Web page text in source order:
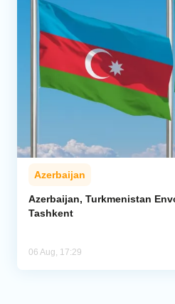
Azerbaijan
Azerbaijan, Turkmenistan
Tashkent
06 Aug, 17:29